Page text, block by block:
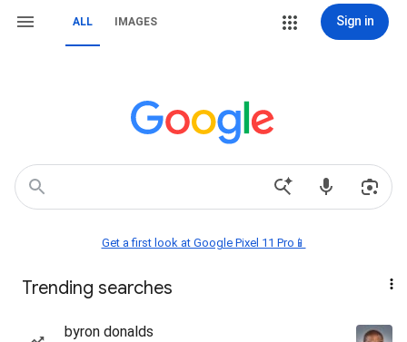
ALL IMAGES Sign in
Get a first look at Google Pixel 11 Pro📱
Trending searches
byron donalds